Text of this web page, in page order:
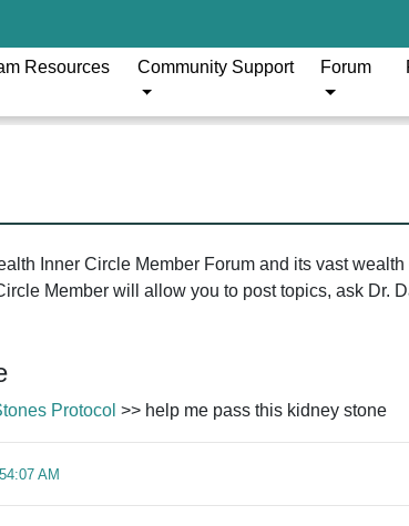
Resources Community Support Forum
Inner Circle Member Forum and its vast
Member will allow you to post topics, ask Dr.
Protocol >> help me pass this kidney stone
AM